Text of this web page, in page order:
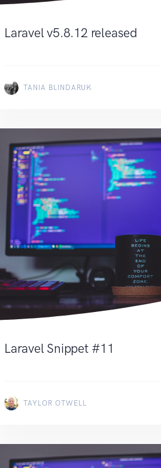
Laravel v5.8.12 released
TANIA BLINDARUK
Laravel Snippet #11
TAYLOR OTWELL